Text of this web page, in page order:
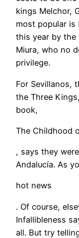
kings Melchor,
most popular is
this year by the
Miura, who no
privilege.
For Sevillanos,
the Three
book,
The Childhood
, says they
Andalucía. As
hot news
. Of course,
Infallibleness
all. But try